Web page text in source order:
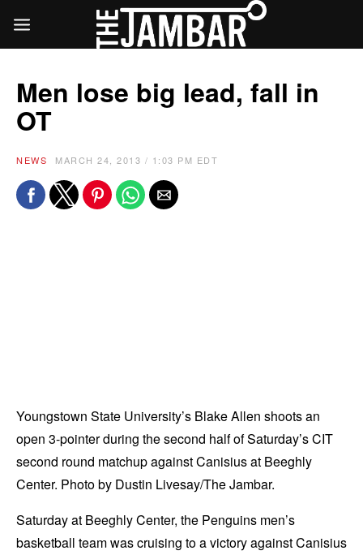
Men lose big lead, fall in
OT
NEWS MARCH 24, 2013 / 1:03 PM EDT
Youngstown State University’s Blake Allen shoots an
open 3-pointer during the second half of Saturday’s CIT
second round matchup against Canisius at Beeghly
Center. Photo by Dustin Livesay/The Jambar.
Saturday at Beeghly Center, the Penguins men’s
basketball team was cruising to a victory against Canisius